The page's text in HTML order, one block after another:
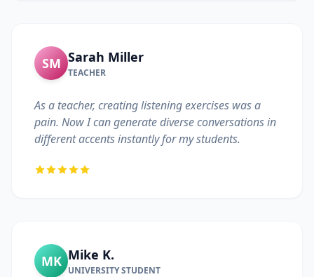
SM Sarah Miller
TEACHER
As a teacher, creating listening exercises was a
pain. Now I can generate diverse conversations in
different accents instantly for my students.
MK Mike K.
UNIVERSITY STUDENT